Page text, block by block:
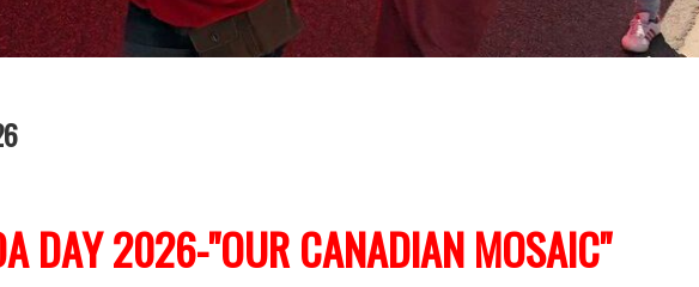
DAY 2026-"OUR CANADIAN MOSAIC"